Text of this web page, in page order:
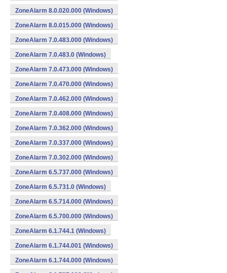
ZoneAlarm 8.0.020.000 (Windows)
ZoneAlarm 8.0.015.000 (Windows)
ZoneAlarm 7.0.483.000 (Windows)
ZoneAlarm 7.0.483.0 (Windows)
ZoneAlarm 7.0.473.000 (Windows)
ZoneAlarm 7.0.470.000 (Windows)
ZoneAlarm 7.0.462.000 (Windows)
ZoneAlarm 7.0.408.000 (Windows)
ZoneAlarm 7.0.362.000 (Windows)
ZoneAlarm 7.0.337.000 (Windows)
ZoneAlarm 7.0.302.000 (Windows)
ZoneAlarm 6.5.737.000 (Windows)
ZoneAlarm 6.5.731.0 (Windows)
ZoneAlarm 6.5.714.000 (Windows)
ZoneAlarm 6.5.700.000 (Windows)
ZoneAlarm 6.1.744.1 (Windows)
ZoneAlarm 6.1.744.001 (Windows)
ZoneAlarm 6.1.744.000 (Windows)